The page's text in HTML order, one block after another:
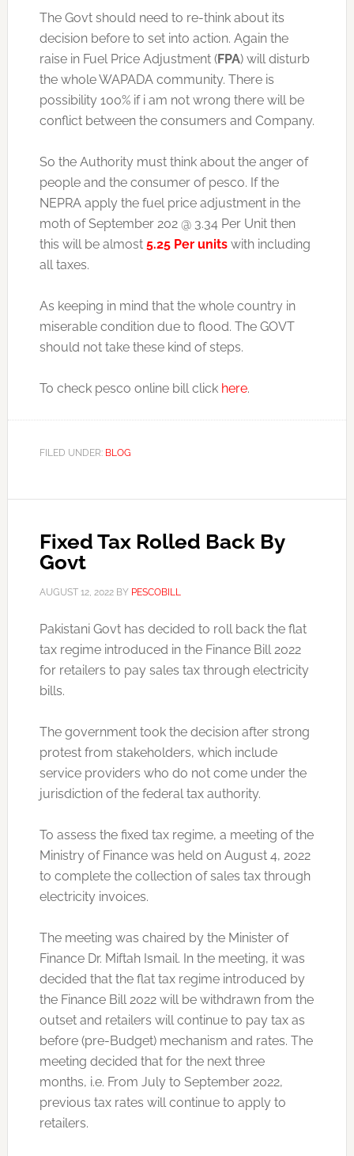
The Govt should need to re-think about its
decision before to set into action. Again the
raise in Fuel Price Adjustment (FPA) will disturb
the whole WAPADA community. There is
possibility 100% if i am not wrong there will be
conflict between the consumers and Company.
So the Authority must think about the anger of
people and the consumer of pesco. If the
NEPRA apply the fuel price adjustment in the
moth of September 202 @ 3.34 Per Unit then
this will be almost 5.25 Per unitswith including
all taxes.
As keeping in mind that the whole country in
miserable condition due to flood. The GOVT
should not take these kind of steps.
To check pesco online bill click here.
FILED UNDER: BLOG
Fixed Tax Rolled Back By
Govt
AUGUST 12, 2022BY PESCOBILL
Pakistani Govt has decided to roll back the flat
tax regime introduced in the Finance Bill 2022
for retailers to pay sales tax through electricity
bills.
The government took the decision after strong
protest from stakeholders, which include
service providers who do not come under the
jurisdiction of the federal tax authority.
To assess the fixed tax regime, a meeting of the
Ministry of Finance was held on August 4, 2022
to complete the collection of sales tax through
electricity invoices.
The meeting was chaired by the Minister of
Finance Dr. Miftah Ismail. In the meeting, it was
decided that the flat tax regime introduced by
the Finance Bill 2022 will be withdrawn from the
outset and retailers will continue to pay tax as
before (pre-Budget) mechanism and rates. The
meeting decided that for the next three
months, i.e. From July to September 2022,
previous tax rates will continue to apply to
retailers.